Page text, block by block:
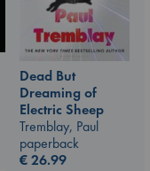
Dead But
Dreaming of
Electric Sheep
Tremblay, Paul
paperback
€26.99